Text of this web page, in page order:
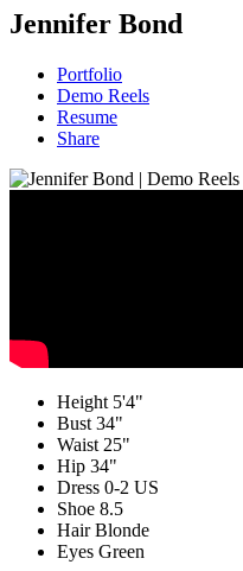
Jennifer Bond
Portfolio
Demo Reels
Resume
Share
Height 5'4"
Bust 34"
Waist 25"
Hip 34"
Dress 0-2 US
Shoe 8.5
Hair Blonde
Eyes Green